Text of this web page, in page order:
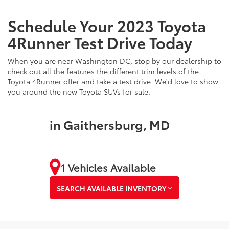
Schedule Your 2023 Toyota
4Runner Test Drive Today
When you are near Washington DC, stop by our dealership to
check out all the features the different trim levels of the
Toyota 4Runner offer and take a test drive. We'd love to show
you around the new Toyota SUVs for sale.
in Gaithersburg, MD
1 Vehicles Available
SEARCH AVAILABLE INVENTORY